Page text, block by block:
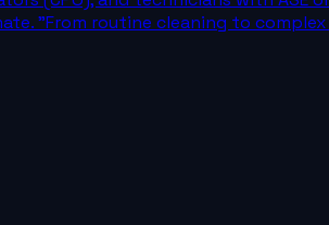
"From routine cleaning to